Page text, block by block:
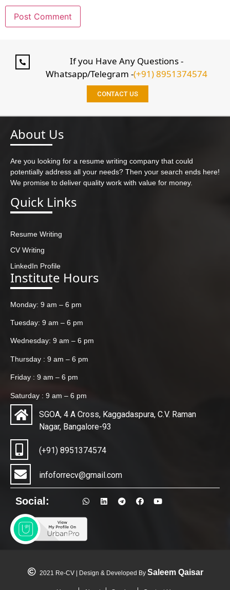
If you Have Any Questions -
Whatsapp/Telegram -(+91) 8951374574
CONTACT US
About Us
Are you looking for a resume writing company that could
potentially address all your needs? Then your search ends here!
We promise to deliver quality work with value for money.
Quick Links
Resume Writing
CV Writing
LinkedIn Profile
Institute Hours
Monday: 9 am – 6 pm
Tuesday: 9 am – 6 pm
Wednesday: 9 am – 6 pm
Thursday : 9 am – 6 pm
Friday : 9 am – 6 pm
Saturday : 9 am – 6 pm
SGOA, 4 A Cross, Kaggadaspura, C.V. Raman
Nagar, Bangalore-93
(+91) 8951374574
infoforrecv@gmail.com
Social:
2021 Re-CV | Design & Developed By Saleem Qaisar